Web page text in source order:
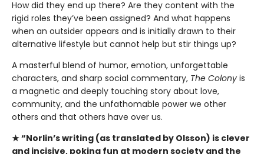
How did they end up there? Are they content with the
rigid roles they’ve been assigned? And what happens
when an outsider appears and is initially drawn to their
alternative lifestyle but cannot help but stir things up?
A masterful blend of humor, emotion, unforgettable
characters, and sharp social commentary, The Colony is
a magnetic and deeply touching story about love,
community, and the unfathomable power we other
others and that others have over us.
★ “Norlin’s writing (as translated by Olsson) is clever
and incisive, poking fun at modern society and the